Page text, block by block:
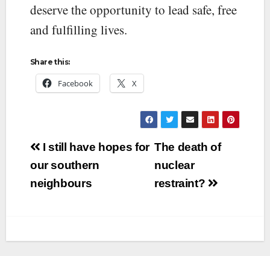
deserve the opportunity to lead safe, free
and fulfilling lives.
Share this:
Facebook X
Post
navigation
I still have hopes for
our southern
neighbours
The death of
nuclear
restraint?